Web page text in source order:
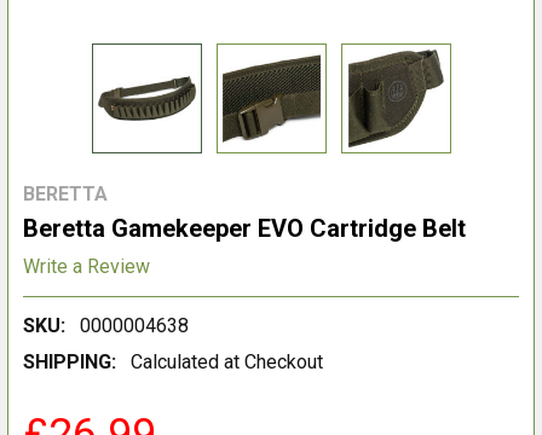
BERETTA
Beretta Gamekeeper EVO Cartridge Belt
Write a Review
SKU:
0000004638
SHIPPING:
Calculated at Checkout